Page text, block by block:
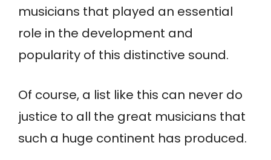
musicians that played an essential
role in the development and
popularity of this distinctive sound.
Of course, a list like this can never do
justice to all the great musicians that
such a huge continent has produced.